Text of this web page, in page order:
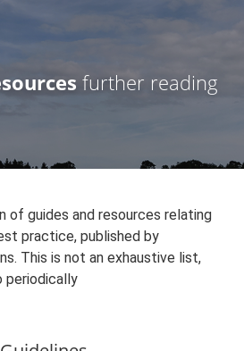
further reading
of guides and resources relating
practice, published by
This is not an exhaustive list,
periodically